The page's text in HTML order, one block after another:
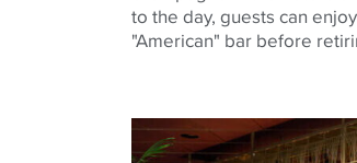
to the day, guests can
"American" bar before